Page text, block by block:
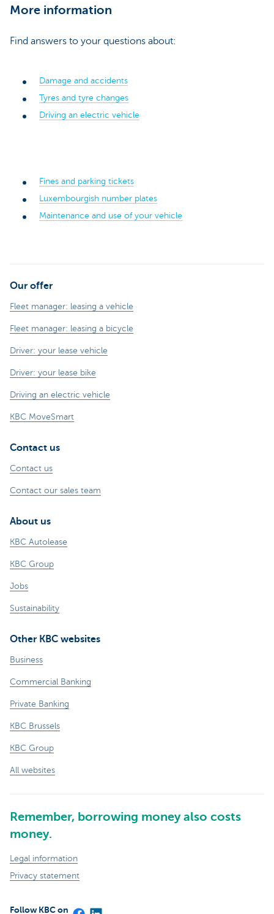
More information
Find answers to your questions about:
Damage and accidents
Tyres and tyre changes
Driving an electric vehicle
Fines and parking tickets
Luxembourgish number plates
Maintenance and use of your vehicle
Our offer
Fleet manager: leasing a vehicle
Fleet manager: leasing a bicycle
Driver: your lease vehicle
Driver: your lease bike
Driving an electric vehicle
KBC MoveSmart
Contact us
Contact us
Contact our sales team
About us
KBC Autolease
KBC Group
Jobs
Sustainability
Other KBC websites
Business
Commercial Banking
Private Banking
KBC Brussels
KBC Group
All websites
Remember, borrowing money also costs
money.
Legal information
Privacy statement
Follow KBC on